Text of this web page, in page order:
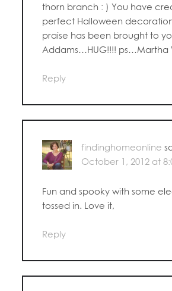
thorn branch : ) You have
perfect Halloween
praise has been brought to
Addams…HUG!!!! ps…Martha
Reply
findinghomeonline
October 1, 2012 at
Fun and spooky with some
tossed in. Love it,
Reply